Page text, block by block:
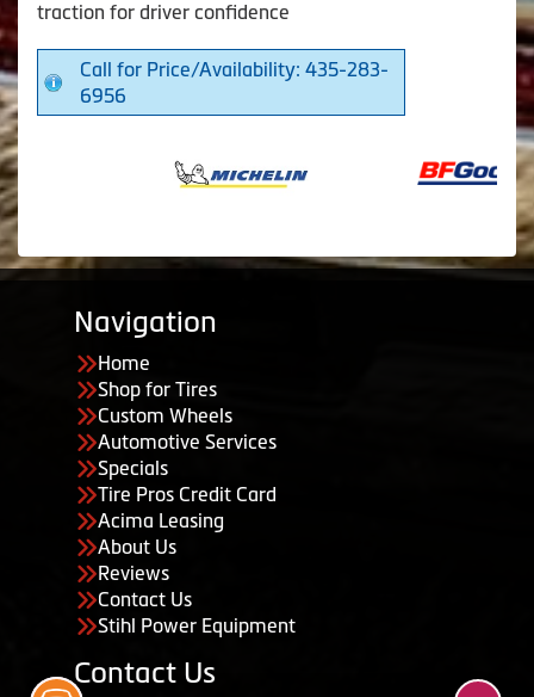
traction for driver confidence
Call for Price/Availability: 435-283-
6956
Navigation
Home
Shop for Tires
Custom Wheels
Automotive Services
Specials
Tire Pros Credit Card
Acima Leasing
About Us
Reviews
Contact Us
Stihl Power Equipment
Contact Us